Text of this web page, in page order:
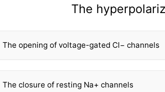
The
The opening of voltage-gated Cl− channels
The closure of resting Na+ channels